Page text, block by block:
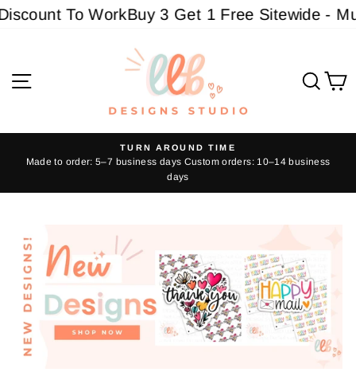
Skip Work Buy 3 Get 1 Free Sitewide - Must add
LLBdesigns
Pause
slideshow
TURN AROUND TIME
Made to order: 5–7 business days Custom orders: 10–14 business
days